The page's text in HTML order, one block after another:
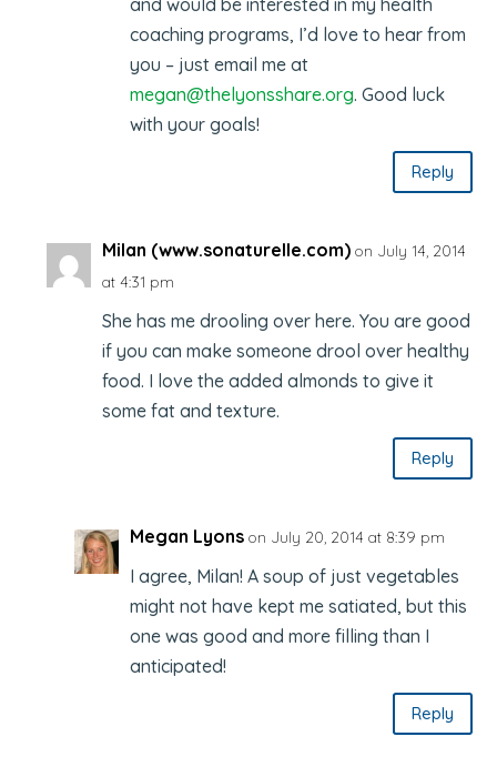
coaching programs, I’d love to hear from
you – just email me at
megan@thelyonsshare.org. Good luck
with your goals!
Reply
Milan (www.sonaturelle.com) on July 14, 2014
at 4:31 pm
She has me drooling over here. You are good
if you can make someone drool over healthy
food. I love the added almonds to give it
some fat and texture.
Reply
Megan Lyons on July 20, 2014 at 8:39 pm
I agree, Milan! A soup of just vegetables
might not have kept me satiated, but this
one was good and more filling than I
anticipated!
Reply